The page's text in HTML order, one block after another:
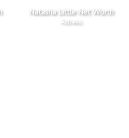
Natasha Little Net Worth
Actress